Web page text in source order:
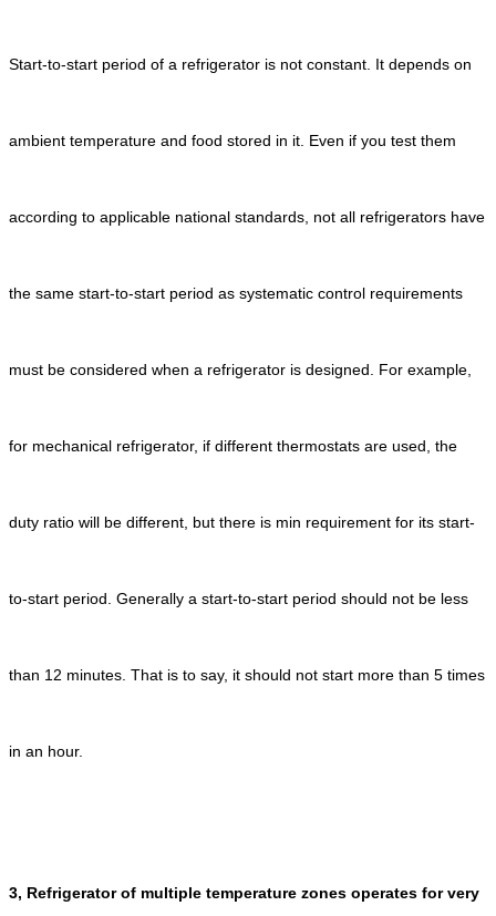
Start-to-start period of a refrigerator is not constant. It depends on
ambient temperature and food stored in it. Even if you test them
according to applicable national standards, not all refrigerators have
the same start-to-start period as systematic control requirements
must be considered when a refrigerator is designed. For example,
for mechanical refrigerator, if different thermostats are used, the
duty ratio will be different, but there is min requirement for its start-
to-start period. Generally a start-to-start period should not be less
than 12 minutes. That is to say, it should not start more than 5 times
in an hour.
3, Refrigerator of multiple temperature zones operates for very